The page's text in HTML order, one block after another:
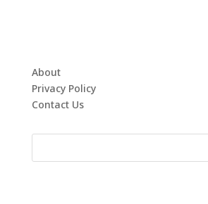
About
Privacy Policy
Contact Us